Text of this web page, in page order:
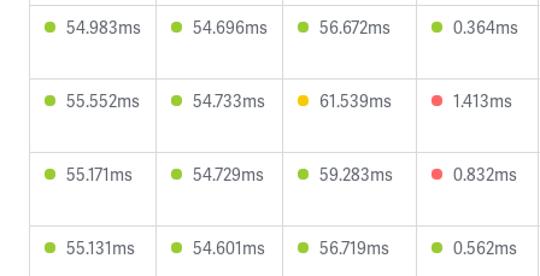
54.983ms 54.696ms 56.672ms 0.364ms
55.552ms 54.733ms 61.539ms 1.413ms
55.171ms 54.729ms 59.283ms 0.832ms
55.131ms 54.601ms 56.719ms 0.562ms